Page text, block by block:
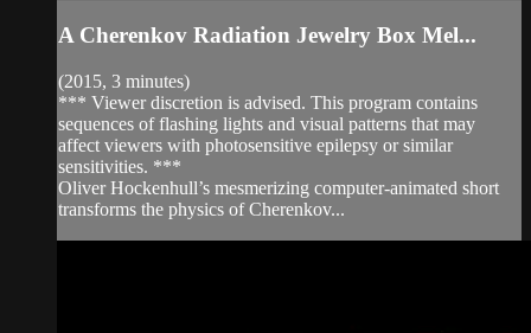
A Cherenkov Radiation Jewelry Box Mel...
(2015, 3 minutes)
*** Viewer discretion is advised. This program contains
sequences of flashing lights and visual patterns that may
affect viewers with photosensitive epilepsy or similar
sensitivities. ***
Oliver Hockenhull’s mesmerizing computer-animated short
transforms the physics of Cherenkov...